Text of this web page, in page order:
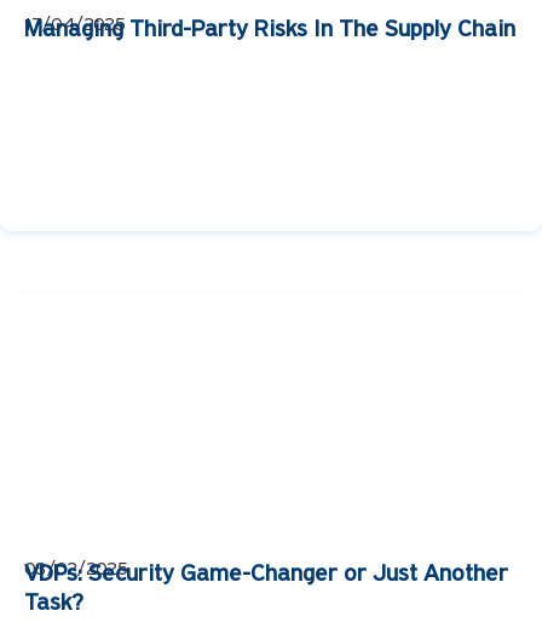
17/04/2025
Managing Third-Party Risks In The Supply Chain
03/02/2025
VDPs: Security Game-Changer or Just Another
Task?